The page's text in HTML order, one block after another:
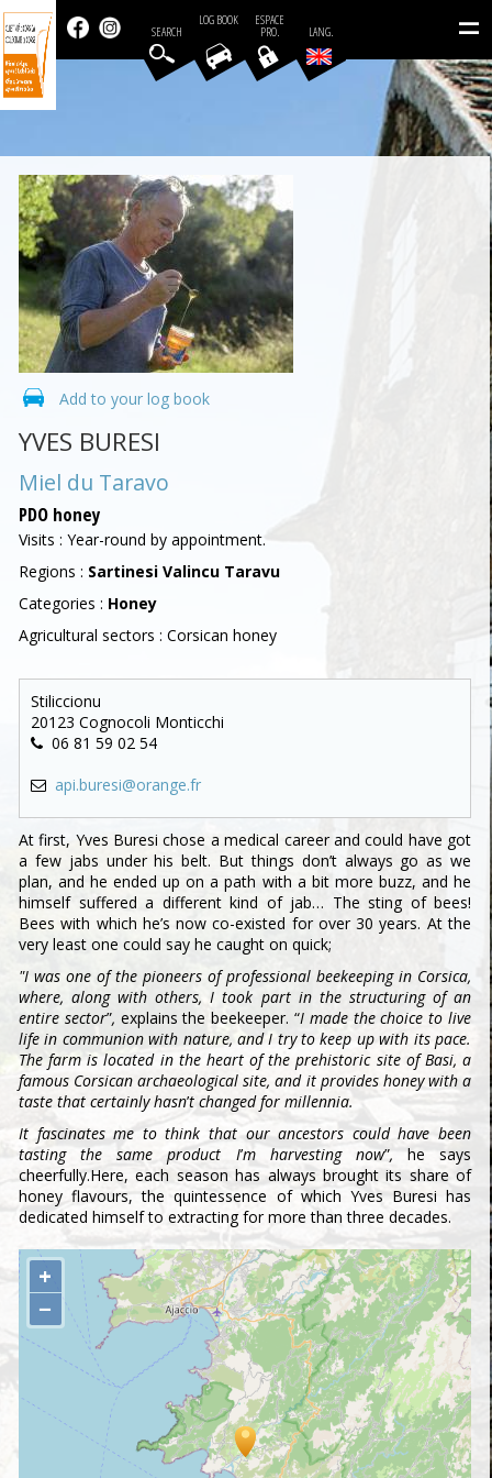
=
LANG.
ESPACE
PRO.
LOG BOOK
SEARCH
Add to your log book
YVES BURESI
Miel du Taravo
PDO honey
Visits : Year-round by appointment.
Regions : Sartinesi Valincu Taravu
Categories : Honey
Agricultural sectors : Corsican honey
Stiliccionu
20123 Cognocoli Monticchi
06 81 59 02 54
api.buresi@orange.fr
At first, Yves Buresi chose a medical career and could have got
a few jabs under his belt. But things don’t always go as we
plan, and he ended up on a path with a bit more buzz, and he
himself suffered a different kind of jab… The sting of bees!
Bees with which he’s now co-existed for over 30 years. At the
very least one could say he caught on quick;
"I was one of the pioneers of professional beekeeping in Corsica,
where, along with others, I took part in the structuring of an
entire sector”, explains the beekeeper. “I made the choice to live
life in communion with nature, and I try to keep up with its pace.
The farm is located in the heart of the prehistoric site of Basi, a
famous Corsican archaeological site, and it provides honey with a
taste that certainly hasn’t changed for millennia.
It fascinates me to think that our ancestors could have been
tasting the same product I’m harvesting now”, he says
cheerfully.Here, each season has always brought its share of
honey flavours, the quintessence of which Yves Buresi has
dedicated himself to extracting for more than three decades.
+
−